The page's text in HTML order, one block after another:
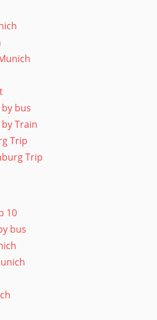
bus
Train
Trip
Trip
10
bus